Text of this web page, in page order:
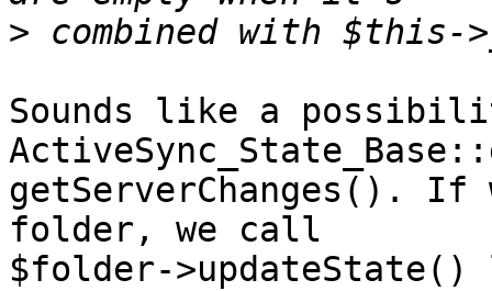
>
Sounds like a
getServerChanges().
folder, we call
$folder-